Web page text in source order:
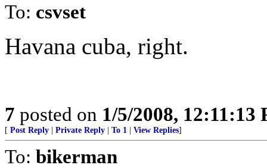
To: csvset
Havana cuba, right.
7 posted on 1/5/2008, 12:11:13
[ Post Reply Private Reply To 1 View Replies]
To: bikerman